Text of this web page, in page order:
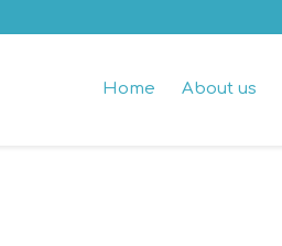
Home About us